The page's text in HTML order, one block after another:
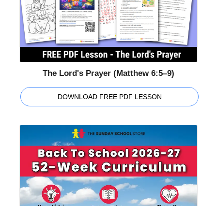
The Lord's Prayer (Matthew 6:5–9)
DOWNLOAD FREE PDF LESSON